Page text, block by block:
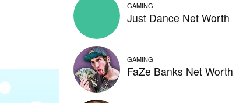
GAMING
Just Dance Net Worth
GAMING
FaZe Banks Net Worth